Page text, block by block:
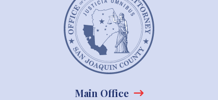
Main Office